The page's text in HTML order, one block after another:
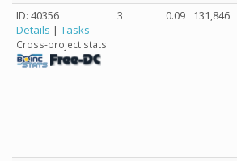
ID: 40356
Details | Tasks
Cross-project stats:
3 0.09 131,846